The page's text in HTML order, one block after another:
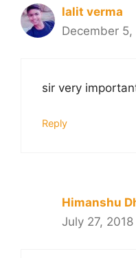
lalit verma
December
sir very
Reply
Himanshu
July 27,